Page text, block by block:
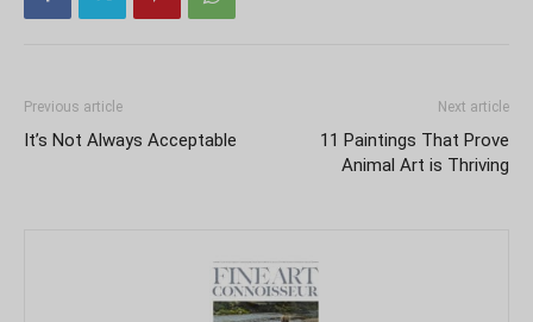
Previous article
It’s Not Always Acceptable
Next article
11 Paintings That Prove
Animal Art is Thriving